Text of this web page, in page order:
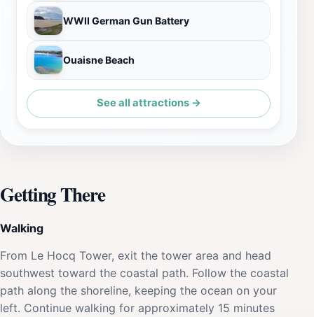
WWII German Gun Battery
Ouaisne Beach
See all attractions →
Getting There
Walking
From Le Hocq Tower, exit the tower area and head
southwest toward the coastal path. Follow the coastal
path along the shoreline, keeping the ocean on your
left. Continue walking for approximately 15 minutes